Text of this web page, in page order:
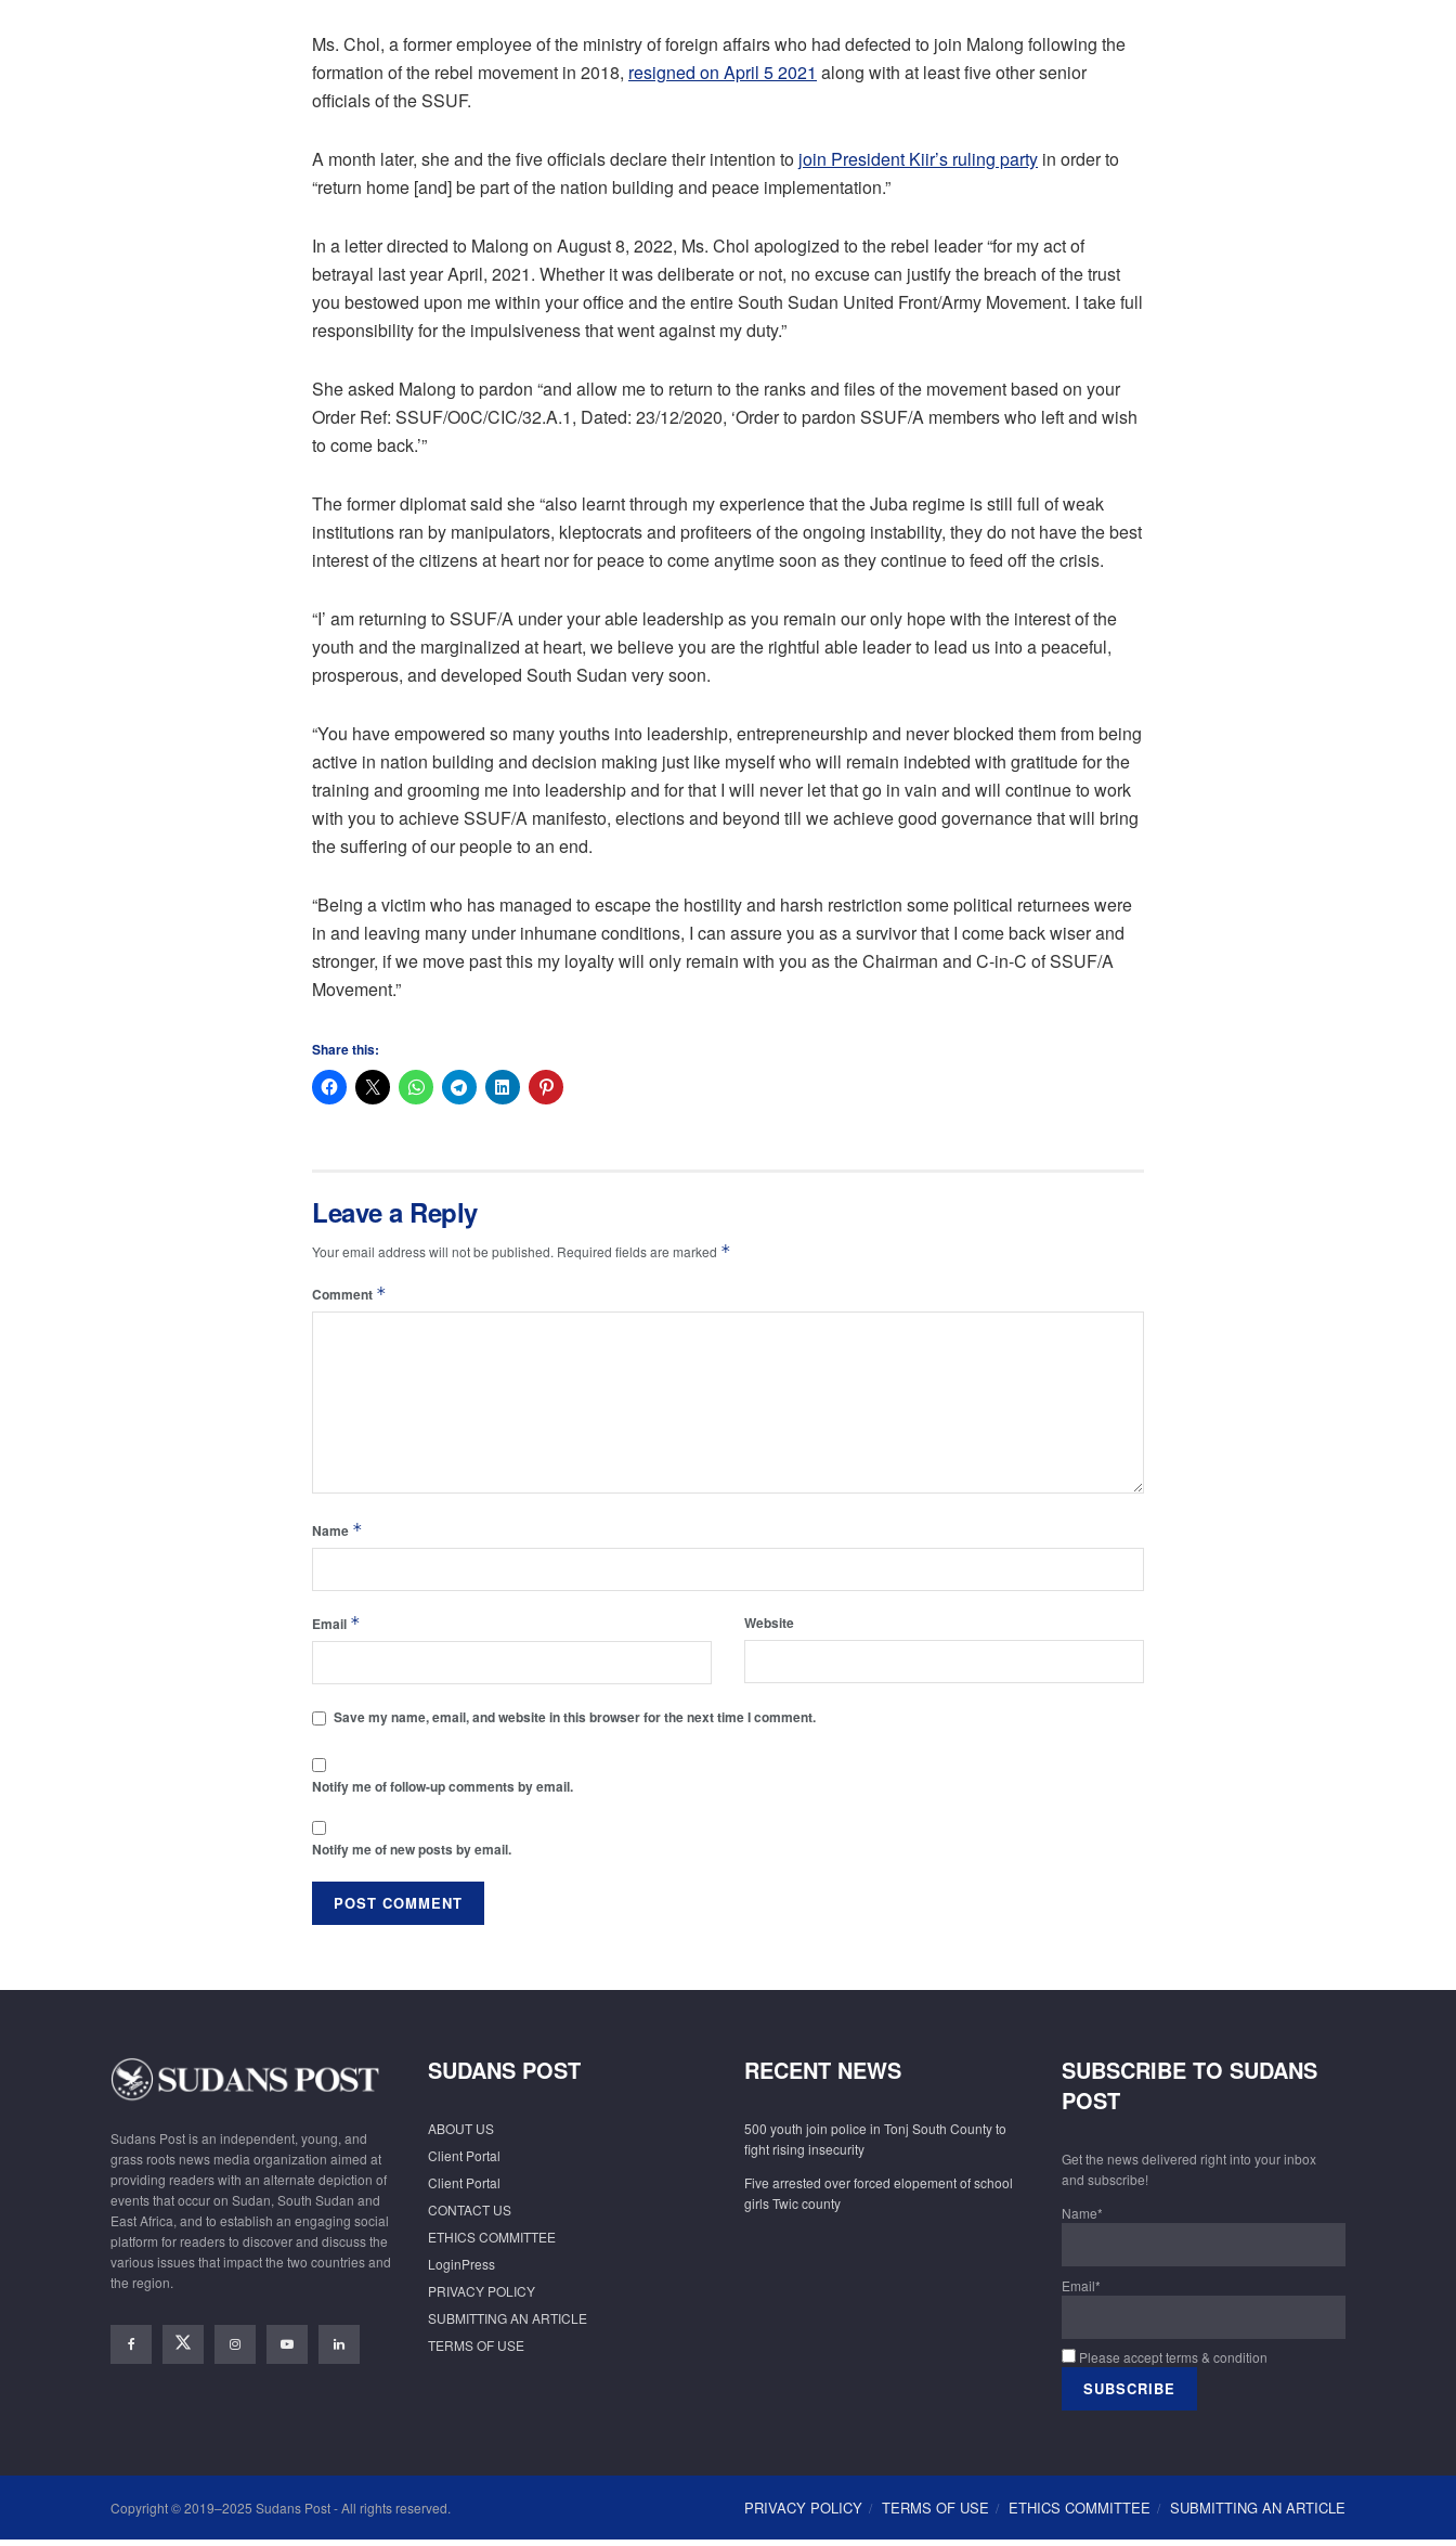
Ms. Chol, a former employee of the ministry of foreign affairs who had defected to join Malong following the
formation of the rebel movement in 2018, resigned on April 5 2021 along with at least five other senior
officials of the SSUF.
A month later, she and the five officials declare their intention to join President Kiir’s ruling party in order to
“return home [and] be part of the nation building and peace implementation.”
In a letter directed to Malong on August 8, 2022, Ms. Chol apologized to the rebel leader “for my act of
betrayal last year April, 2021. Whether it was deliberate or not, no excuse can justify the breach of the trust
you bestowed upon me within your office and the entire South Sudan United Front/Army Movement. I take full
responsibility for the impulsiveness that went against my duty.”
She asked Malong to pardon “and allow me to return to the ranks and files of the movement based on your
Order Ref: SSUF/O0C/CIC/32.A.1, Dated: 23/12/2020, ‘Order to pardon SSUF/A members who left and wish
to come back.’”
The former diplomat said she “also learnt through my experience that the Juba regime is still full of weak
institutions ran by manipulators, kleptocrats and profiteers of the ongoing instability, they do not have the best
interest of the citizens at heart nor for peace to come anytime soon as they continue to feed off the crisis.
“I’ am returning to SSUF/A under your able leadership as you remain our only hope with the interest of the
youth and the marginalized at heart, we believe you are the rightful able leader to lead us into a peaceful,
prosperous, and developed South Sudan very soon.
“You have empowered so many youths into leadership, entrepreneurship and never blocked them from being
active in nation building and decision making just like myself who will remain indebted with gratitude for the
training and grooming me into leadership and for that I will never let that go in vain and will continue to work
with you to achieve SSUF/A manifesto, elections and beyond till we achieve good governance that will bring
the suffering of our people to an end.
“Being a victim who has managed to escape the hostility and harsh restriction some political returnees were
in and leaving many under inhumane conditions, I can assure you as a survivor that I come back wiser and
stronger, if we move past this my loyalty will only remain with you as the Chairman and C-in-C of SSUF/A
Movement.”
Share this:
Leave a Reply
Your email address will not be published. Required fields are marked *
Comment *
Name *
Email * Website
Save my name, email, and website in this browser for the next time I comment.
Notify me of follow-up comments by email.
Notify me of new posts by email.
Sudans Post is an independent, young, and
grass roots news media organization aimed at
providing readers with an alternate depiction of
events that occur on Sudan, South Sudan and
East Africa, and to establish an engaging social
platform for readers to discover and discuss the
various issues that impact the two countries and
the region.
SUDANS POST
ABOUT US
Client Portal
Client Portal
CONTACT US
ETHICS COMMITTEE
LoginPress
PRIVACY POLICY
SUBMITTING AN ARTICLE
TERMS OF USE
RECENT NEWS
500 youth join police in Tonj South County to
fight rising insecurity
Five arrested over forced elopement of school
girls Twic county
SUBSCRIBE TO SUDANS
POST
Get the news delivered right into your inbox
and subscribe!
Name*
Email*
Please accept terms & condition
PRIVACY POLICY TERMS OF USE ETHICS COMMITTEE SUBMITTING AN ARTICLE
Copyright © 2019–2025 Sudans Post - All rights reserved.